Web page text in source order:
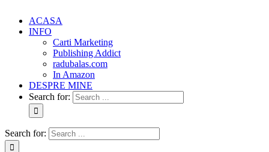
ACASA
INFO
Carti Marketing
Publishing Addict
radubalas.com
In Amazon
DESPRE MINE
Search for:
Search for: